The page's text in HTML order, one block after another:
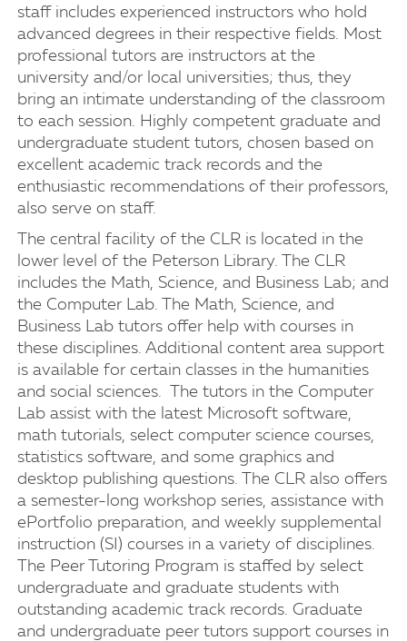
staff includes experienced instructors who hold
advanced degrees in their respective fields. Most
professional tutors are instructors at the
university and/or local universities; thus, they
bring an intimate understanding of the classroom
to each session. Highly competent graduate and
undergraduate student tutors, chosen based on
excellent academic track records and the
enthusiastic recommendations of their professors,
also serve on staff.
The central facility of the CLR is located in the
lower level of the Peterson Library. The CLR
includes the Math, Science, and Business Lab; and
the Computer Lab. The Math, Science, and
Business Lab tutors offer help with courses in
these disciplines. Additional content area support
is available for certain classes in the humanities
and social sciences. The tutors in the Computer
Lab assist with the latest Microsoft software,
math tutorials, select computer science courses,
statistics software, and some graphics and
desktop publishing questions. The CLR also offers
a semester-long workshop series, assistance with
ePortfolio preparation, and weekly supplemental
instruction (SI) courses in a variety of disciplines.
The Peer Tutoring Program is staffed by select
undergraduate and graduate students with
outstanding academic track records. Graduate
and undergraduate peer tutors support courses in